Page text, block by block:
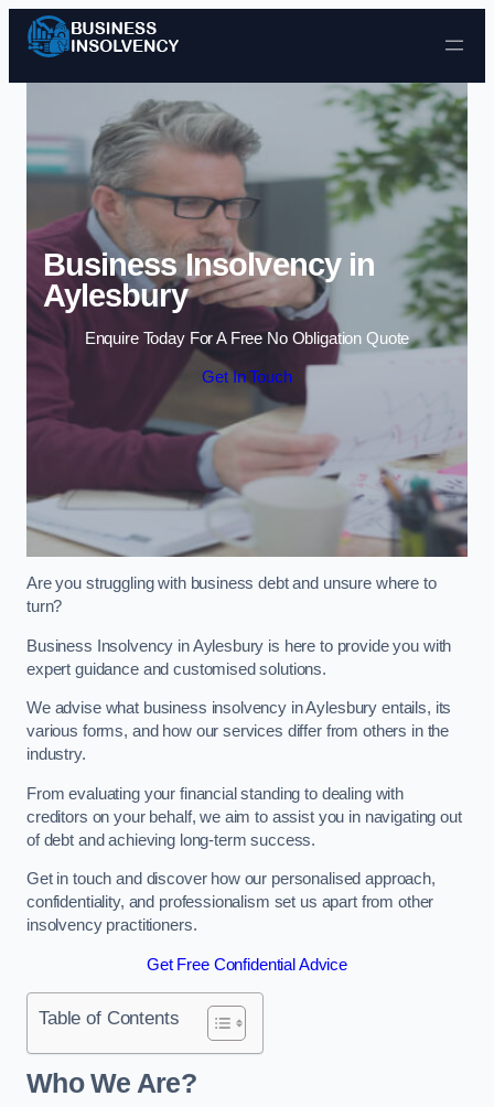
Skip to content
Business Insolvency in
Aylesbury
Enquire Today For A Free No Obligation Quote
Get In Touch
Are you struggling with business debt and unsure where to
turn?
Business Insolvency in Aylesbury is here to provide you with
expert guidance and customised solutions.
We advise what business insolvency in Aylesbury entails, its
various forms, and how our services differ from others in the
industry.
From evaluating your financial standing to dealing with
creditors on your behalf, we aim to assist you in navigating out
of debt and achieving long-term success.
Get in touch and discover how our personalised approach,
confidentiality, and professionalism set us apart from other
insolvency practitioners.
Get Free Confidential Advice
Table of Contents
Who We Are?